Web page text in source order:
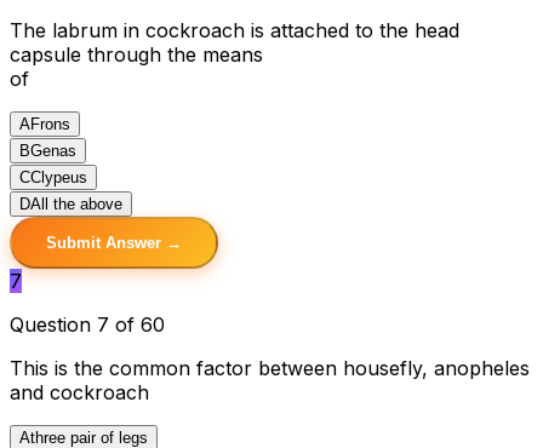
The labrum in cockroach is attached to the head
capsule through the means
of
AFrons
BGenas
CClypeus
DAll the above
Submit Answer →
7
Question 7 of 60
This is the common factor between housefly, anopheles
and cockroach
Athree pair of legs